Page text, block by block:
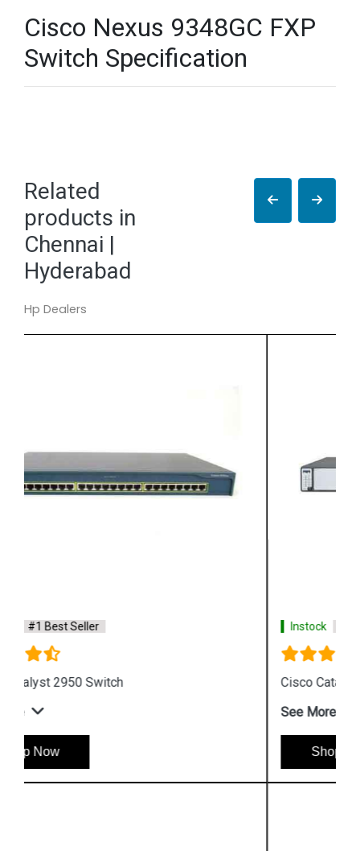
Cisco Nexus 9348GC FXP
Switch Specification
Related
products in
Chennai |
Hyderabad
Hp Dealers
Instock #1 Best Seller
Cisco Catalyst 3750 Switch
See More